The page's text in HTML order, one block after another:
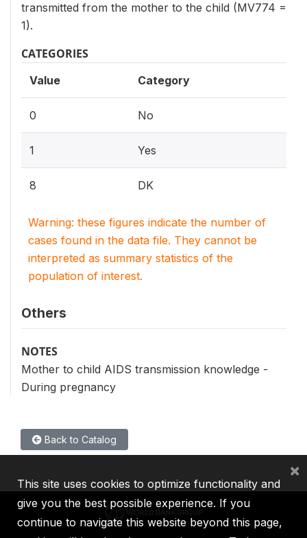
transmitted from the mother to the child (MV774 =
1).
CATEGORIES
Value Category
0 No
1 Yes
8 DK
Warning: these figures indicate the number of
cases found in the data file. They cannot be
interpreted as summary statistics of the
population of interest.
Others
NOTES
Mother to child AIDS transmission knowledge -
During pregnancy
Back to Catalog
This site uses cookies to optimize functionality and
give you the best possible experience. If you
continue to navigate this website beyond this page,
×